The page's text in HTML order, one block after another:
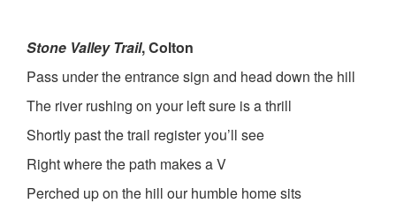
Stone Valley Trail, Colton
Pass under the entrance sign and head down the hill
The river rushing on your left sure is a thrill
Shortly past the trail register you’ll see
Right where the path makes a V
Perched up on the hill our humble home sits